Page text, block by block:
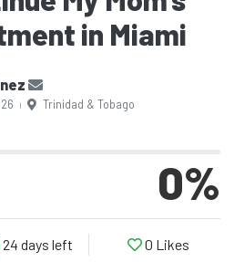
toward the United States,
is more consistent and, in
However, even with more
I gained as a pharmacist
in Miami
| Trinidad & Tobago
0%
24 days left 0 Likes